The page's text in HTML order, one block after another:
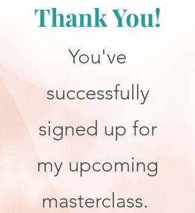
Thank You!
You've
successfully
signed up for
my upcoming
masterclass.